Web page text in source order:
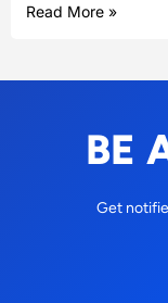
Read More »
BE
Get